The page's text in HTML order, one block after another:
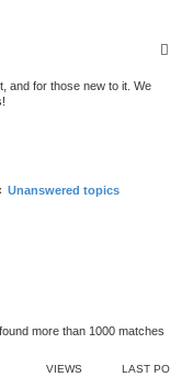
and for those new to it. We
Unanswered topics
more than 1000 matches
VIEWS LAST